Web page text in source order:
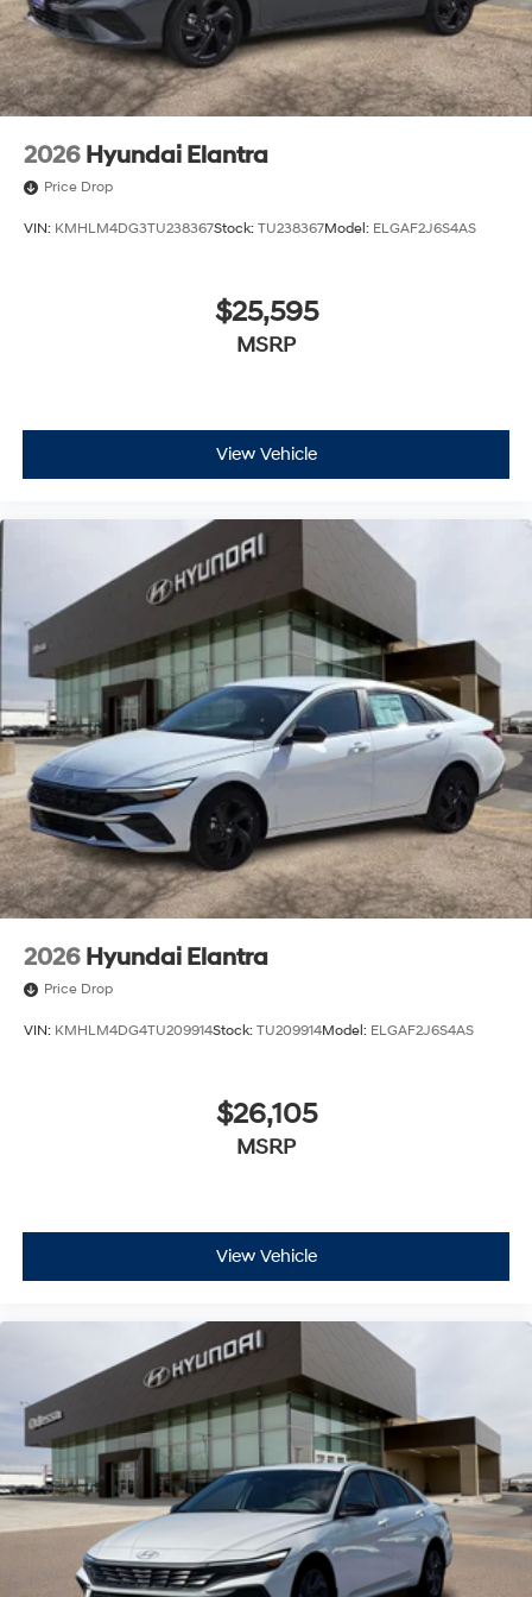
2026 Hyundai Elantra
Price Drop
VIN: KMHLM4DG3TU238367Stock: TU238367Model: ELGAF2J6S4AS
$25,595
MSRP
View Vehicle
2026 Hyundai Elantra
Price Drop
VIN: KMHLM4DG4TU209914Stock: TU209914Model: ELGAF2J6S4AS
$26,105
MSRP
View Vehicle